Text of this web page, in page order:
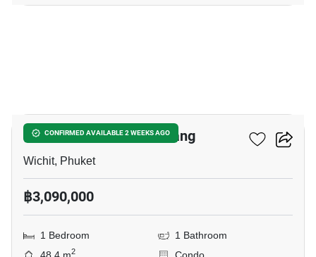
CONFIRMED AVAILABLE 2 WEEKS AGO
The View Condo Suanluang
Wichit, Phuket
฿3,090,000
1 Bedroom
1 Bathroom
2